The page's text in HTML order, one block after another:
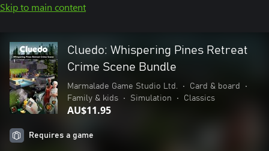
Skip to main content
Cluedo: Whispering Pines Retreat
Crime Scene Bundle
Marmalade Game Studio Ltd. • Card & board
•
Family & kids
• Simulation • Classics
AU$11.95
Requires a game